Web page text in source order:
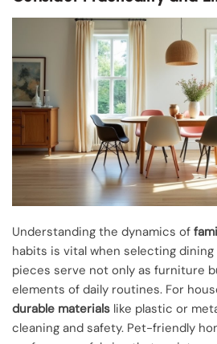
Understanding the dynamics of
habits is vital when selecting
pieces serve not only as furniture
elements of daily routines. For
durable materials like plastic or
cleaning and safety. Pet-friendly